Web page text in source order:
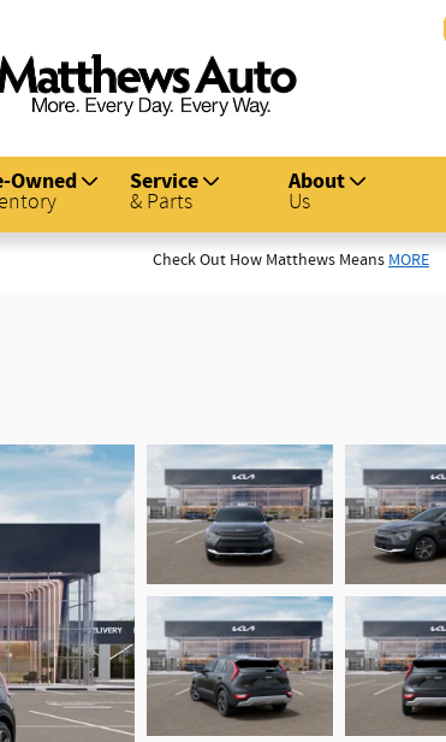
Owned Service
& Parts
About
Us
Check Out How Matthews Means MORE